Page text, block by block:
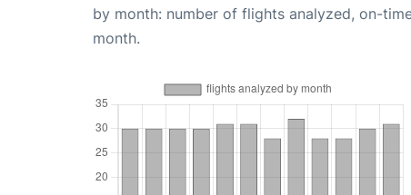
by month: number of flights analyzed, on-
month.